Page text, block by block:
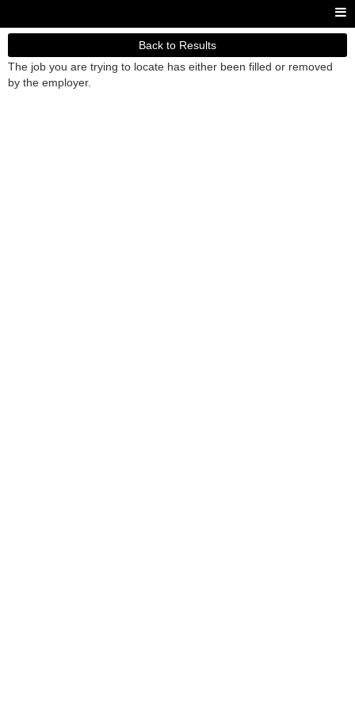
Back to Results
The job you are trying to locate has either been filled or removed
by the employer.